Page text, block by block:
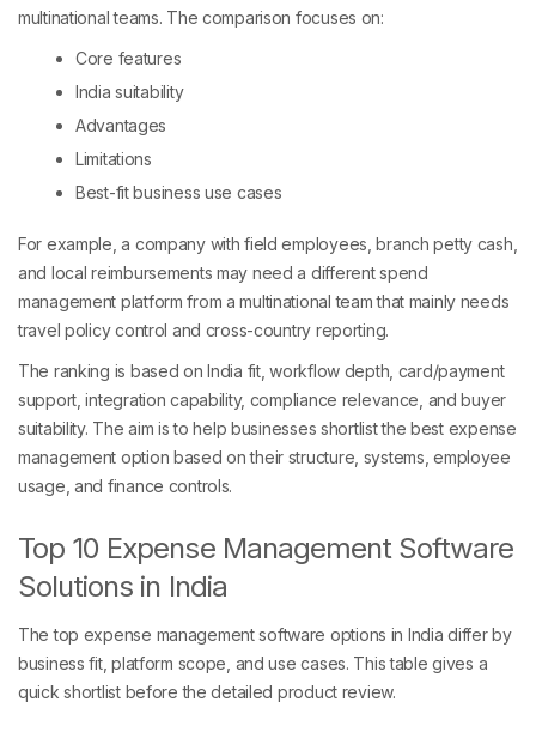
multinational teams. The comparison focuses on:
Core features
India suitability
Advantages
Limitations
Best-fit business use cases
For example, a company with field employees, branch petty cash,
and local reimbursements may need a different spend
management platform from a multinational team that mainly needs
travel policy control and cross-country reporting.
The ranking is based on India fit, workflow depth, card/payment
support, integration capability, compliance relevance, and buyer
suitability. The aim is to help businesses shortlist the best expense
management option based on their structure, systems, employee
usage, and finance controls.
Top 10 Expense Management Software
Solutions in India
The top expense management software options in India differ by
business fit, platform scope, and use cases. This table gives a
quick shortlist before the detailed product review.